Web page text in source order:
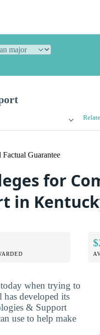
Factual Guarantee
for
in
when trying to
has developed its
& Support
use to help make